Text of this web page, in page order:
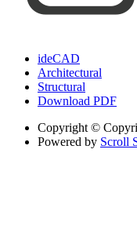
ideCAD
Architectural
Structural
Download PDF
Copyright ©
Powered by Scroll